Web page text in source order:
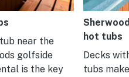
near the
golfside
is the key
hot tubs
Decks
tubs